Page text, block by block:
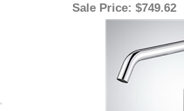
Sale Price: $749.62